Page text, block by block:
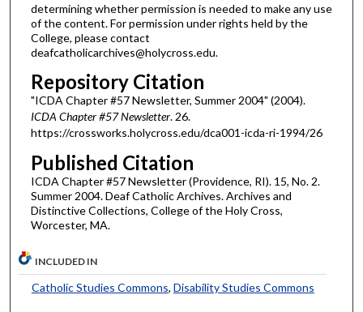
determining whether permission is needed to make any use
of the content. For permission under rights held by the
College, please contact
deafcatholicarchives@holycross.edu.
Repository Citation
"ICDA Chapter #57 Newsletter, Summer 2004" (2004).
ICDA Chapter #57 Newsletter. 26.
https://crossworks.holycross.edu/dca001-icda-ri-1994/26
Published Citation
ICDA Chapter #57 Newsletter (Providence, RI). 15, No. 2.
Summer 2004. Deaf Catholic Archives. Archives and
Distinctive Collections, College of the Holy Cross,
Worcester, MA.
INCLUDED IN
Catholic Studies Commons, Disability Studies Commons